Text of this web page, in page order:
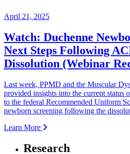
April 21, 2025
Watch: Duchenne
Next Steps Following
Dissolution (Webinar
Last week, PPMD and the Muscular
provided insights into the current status
to the federal Recommended Uniform
newborn screening following the
Learn More
Research